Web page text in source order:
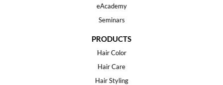
eAcademy
Seminars
PRODUCTS
Hair Color
Hair Care
Hair Styling